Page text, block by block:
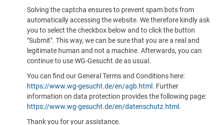
Solving the captcha ensures to prevent spam bots from
automatically accessing the website. We therefore kindly ask
you to select the checkbox below and to click the button
"Submit". This way, we can be sure that you are a real and
legitimate human and not a machine. Afterwards, you can
continue to use WG-Gesucht.de as usual.
You can find our General Terms and Conditions here:
https://www.wg-gesucht.de/en/agb.html . Further
information on data protection provides the following page:
https://www.wg-gesucht.de/en/datenschutz.html .
Thank you for your assistance.